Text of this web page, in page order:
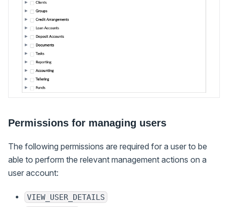
Permissions for managing users
The following permissions are required for a user to be
able to perform the relevant management actions on a
user account:
VIEW_USER_DETAILS